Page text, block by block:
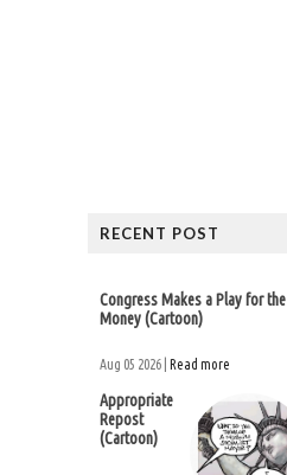
RECENT POST
Congress Makes a Play for the
Money (Cartoon)
Aug 05 2026 | Read more
Appropriate
Repost
(Cartoon)